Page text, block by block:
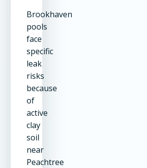
Brookhaven
pools
face
specific
leak
risks
because
of
active
clay
soil
near
Peachtree